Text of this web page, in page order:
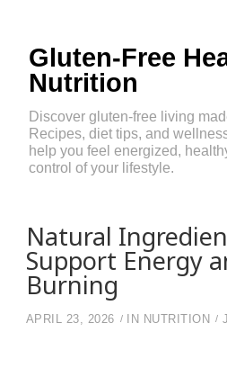
Gluten-Free
Nutrition
Discover gluten-free living
Recipes, diet tips, and
help you feel energized,
control of your lifestyle.
Natural
Support Energy
Burning
APRIL 23, 2026 IN NUTRITION